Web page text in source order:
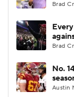
Brad
Brad
No.
Austin